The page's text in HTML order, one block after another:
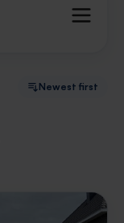
Newest first